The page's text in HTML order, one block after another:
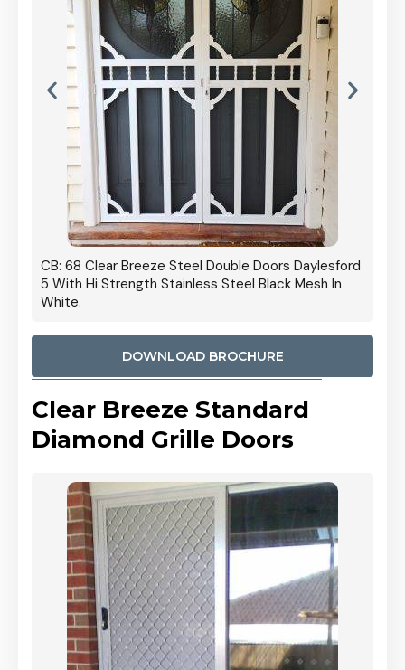
CB: 68 Clear Breeze Steel Double Doors Daylesford
5 With Hi Strength Stainless Steel Black Mesh In
White.
DOWNLOAD BROCHURE
Clear Breeze Standard
Diamond Grille Doors